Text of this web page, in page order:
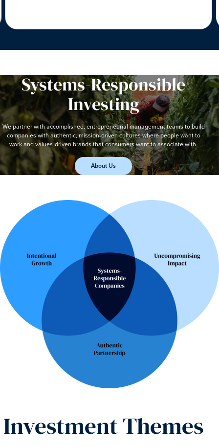
Systems-Responsible
Investing
We partner with accomplished, entrepreneurial management teams to build
companies with authentic, mission-driven cultures where people want to
work and values-driven brands that consumers want to associate with.
About Us
Investment Themes